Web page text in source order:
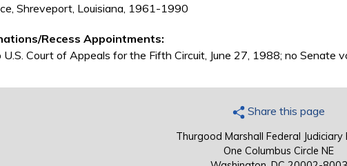
Shreveport, Louisiana, 1961-1990
Recess Appointments:
Court of Appeals for the Fifth Circuit, June 27, 1988; no Senate
Share this page
Thurgood Marshall Federal Judiciary
One Columbus Circle NE